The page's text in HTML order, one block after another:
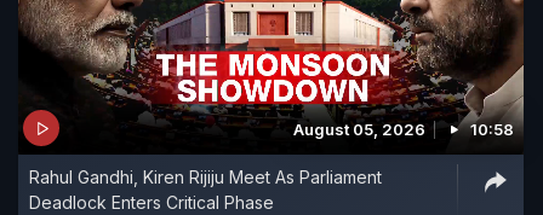
August 05, 2026 10:58
Rahul Gandhi, Kiren Rijiju Meet As Parliament
Deadlock Enters Critical Phase